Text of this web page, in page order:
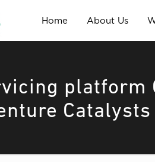
Home About Us
platform
Catalysts